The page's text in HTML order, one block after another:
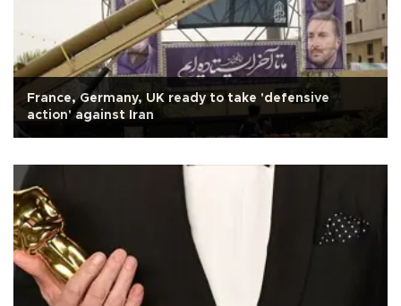
France, Germany, UK ready to take 'defensive
action' against Iran